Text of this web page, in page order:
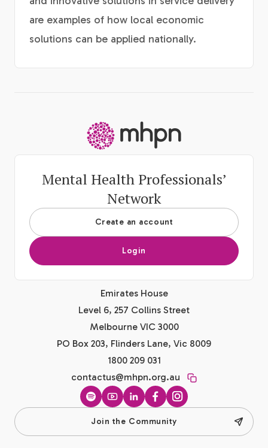
are examples of how local economic
solutions can be applied nationally.
Mental Health Professionals’
Network
Create an account
Login
Emirates House
Level 6, 257 Collins Street
Melbourne VIC 3000
PO Box 203, Flinders Lane, Vic 8009
1800 209 031
contactus@mhpn.org.au
SpotifyYouTubeLinkedInFacebook
Instagram
Join the Community